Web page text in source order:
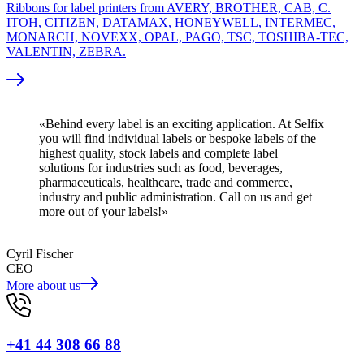
Ribbons for label printers from AVERY, BROTHER, CAB, C.
ITOH, CITIZEN, DATAMAX, HONEYWELL, INTERMEC,
MONARCH, NOVEXX, OPAL, PAGO, TSC, TOSHIBA-TEC,
VALENTIN, ZEBRA.
«Behind every label is an exciting application. At Selfix
you will find individual labels or bespoke labels of the
highest quality, stock labels and complete label
solutions for industries such as food, beverages,
pharmaceuticals, healthcare, trade and commerce,
industry and public administration. Call on us and get
more out of your labels!»
Cyril Fischer
CEO
More about us
+41 44 308 66 88